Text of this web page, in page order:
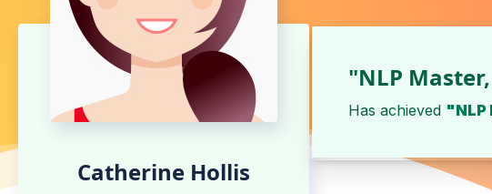
Catherine Hollis
"NLP
Has achieved "NLP